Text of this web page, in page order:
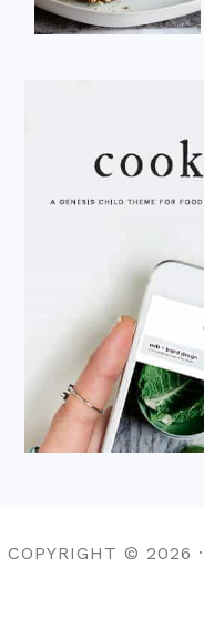
COPYRIGHT © 2026